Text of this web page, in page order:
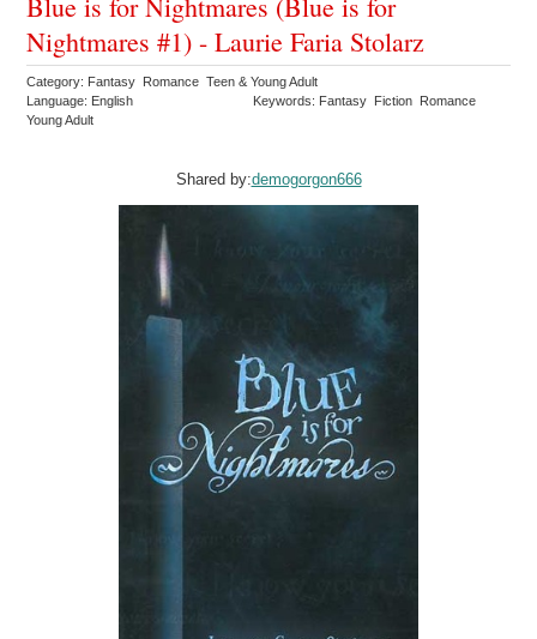
Nightmares #1) - Laurie Faria Stolarz
Category: Fantasy Romance Teen & Young Adult
Language: English
Keywords: Fantasy Fiction Romance
Young Adult
Shared by:demogorgon666